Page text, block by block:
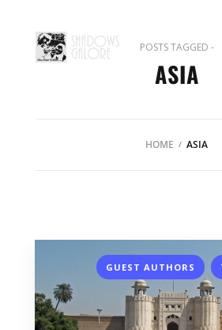
POSTS TAGGED -
ASIA
HOME ASIA
GUEST AUTHORS ,